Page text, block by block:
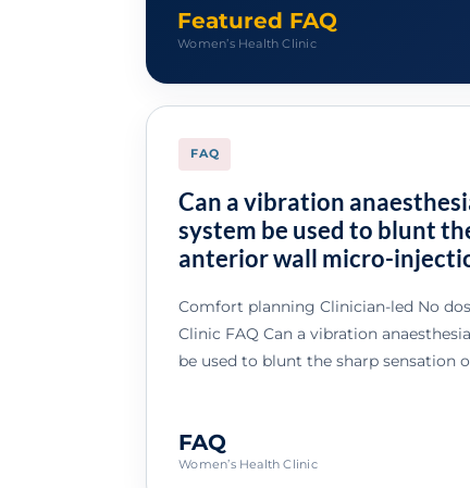
Featured FAQ
Women’s Health Clinic
FAQ
Can a vibration
system be used to blunt
anterior wall micro-
Comfort planning Clinician-led No
Clinic FAQ Can a vibration
be used to blunt the sharp sensation
FAQ
Women’s Health Clinic